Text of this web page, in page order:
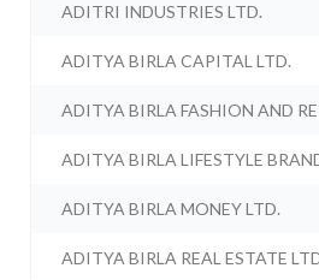
ADITRI INDUSTRIES LTD.
ADITYA BIRLA CAPITAL LTD.
ADITYA BIRLA FASHION AND
ADITYA BIRLA LIFESTYLE
ADITYA BIRLA MONEY LTD.
ADITYA BIRLA REAL ESTATE